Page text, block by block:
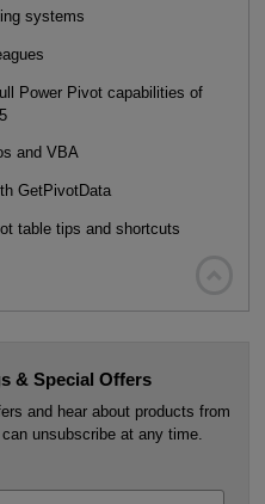
systems
Power Pivot capabilities of
and VBA
GetPivotData
table tips and shortcuts
& Special Offers
and hear about products from
unsubscribe at any time.